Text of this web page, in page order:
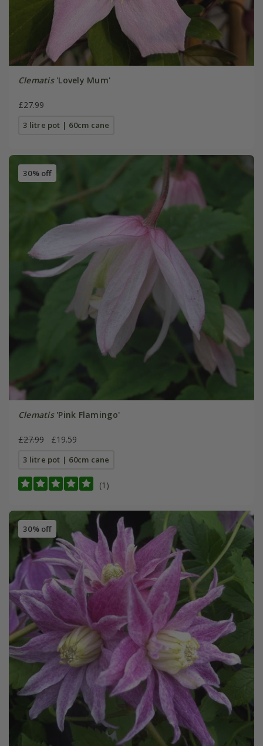
Clematis'Lovely Mum'
£27.99
3 litre pot | 60cm cane
30% off
Clematis'Pink Flamingo'
£27.99 £19.59
3 litre pot | 60cm cane
(1)
30% off